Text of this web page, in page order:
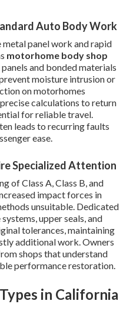
Auto Body Work
panel work and rapid
motorhome body shop
and bonded materials
moisture intrusion or
on motorhomes
calculations to return
for reliable travel.
leads to recurring faults
ease.
Specialized Attention
of Class A, Class B, and
impact forces in
unsuitable. Dedicated
upper seals, and
tolerances, maintaining
additional work. Owners
shops that understand
performance restoration.
in California